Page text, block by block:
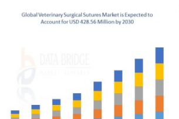
Contact